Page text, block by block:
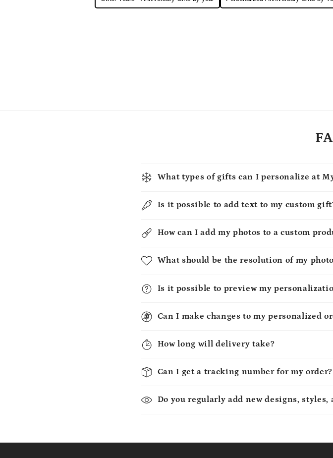
What types of gifts can I personalize at
Is it possible to add text to my custom
How can I add my photos to a custom
What should be the resolution of my
Is it possible to preview my
Can I make changes to my personalized
How long will delivery take?
Can I get a tracking number for my order?
Do you regularly add new designs,